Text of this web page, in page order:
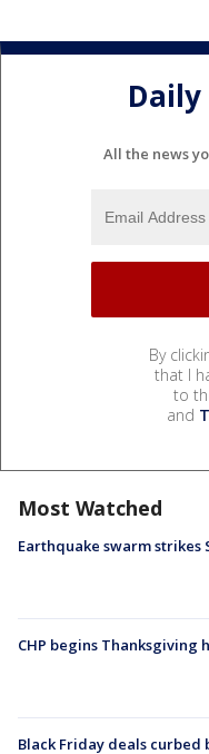
All the news
By
that I
to
and
Most Watched
Earthquake swarm strikes
CHP begins Thanksgiving
Black Friday deals